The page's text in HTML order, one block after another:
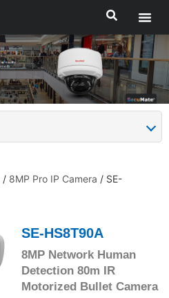
/ 8MP Pro IP Camera / SE-
SE-HS8T90A
8MP Network Human
Detection 80m IR
Motorized Bullet Camera